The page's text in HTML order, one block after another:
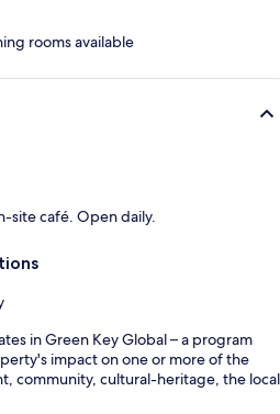
rooms available
site café. Open daily.
in Green Key Global – a program
impact on one or more of the
community, cultural-heritage, the local